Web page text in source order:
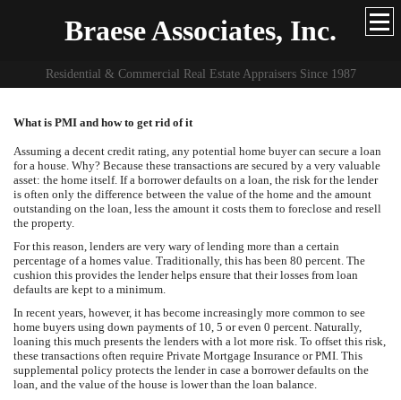
Braese Associates, Inc.
Residential & Commercial Real Estate Appraisers Since 1987
What is PMI and how to get rid of it
Assuming a decent credit rating, any potential home buyer can secure a loan
for a house. Why? Because these transactions are secured by a very valuable
asset: the home itself. If a borrower defaults on a loan, the risk for the lender
is often only the difference between the value of the home and the amount
outstanding on the loan, less the amount it costs them to foreclose and resell
the property.
For this reason, lenders are very wary of lending more than a certain
percentage of a homes value. Traditionally, this has been 80 percent. The
cushion this provides the lender helps ensure that their losses from loan
defaults are kept to a minimum.
In recent years, however, it has become increasingly more common to see
home buyers using down payments of 10, 5 or even 0 percent. Naturally,
loaning this much presents the lenders with a lot more risk. To offset this risk,
these transactions often require Private Mortgage Insurance or PMI. This
supplemental policy protects the lender in case a borrower defaults on the
loan, and the value of the house is lower than the loan balance.